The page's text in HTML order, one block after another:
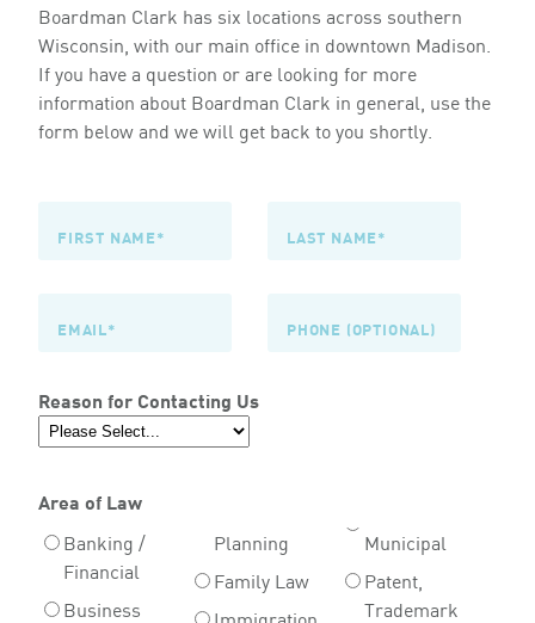
Boardman Clark has six locations across southern
Wisconsin, with our main office in downtown Madison.
If you have a question or are looking for more
information about Boardman Clark in general, use the
form below and we will get back to you shortly.
Reason for Contacting Us
Area of Law
Banking /
Financial
Business
Planning
Family Law
Municipal
Patent,
Trademark